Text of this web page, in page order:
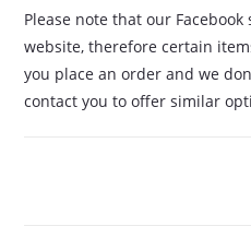
Please note that our
website, therefore certain
you place an order and we
contact you to offer similar